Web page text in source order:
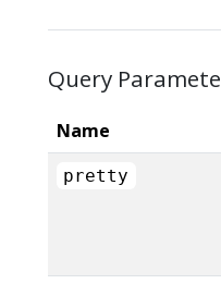
Query
Name
pretty